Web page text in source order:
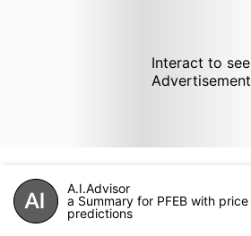
Interact to see
Advertisement
A.I.Advisor
a Summary for PFEB with price
predictions